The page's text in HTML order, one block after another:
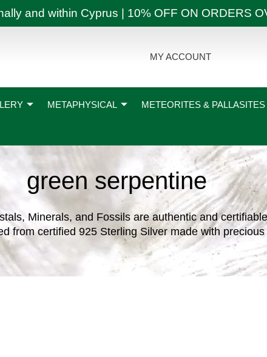
and within Cyprus | 10% OFF ON ORDERS
MY ACCOUNT
METAPHYSICAL METEORITES & PALLASITES
green serpentine
Minerals, and Fossils are authentic and
from certified 925 Sterling Silver made with